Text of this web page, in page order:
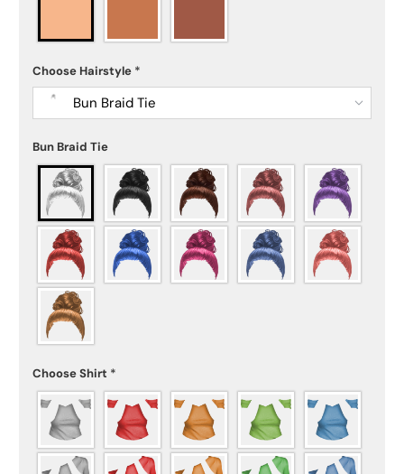
Choose Hairstyle *
Bun Braid Tie
Bun Braid Tie
Choose Shirt *